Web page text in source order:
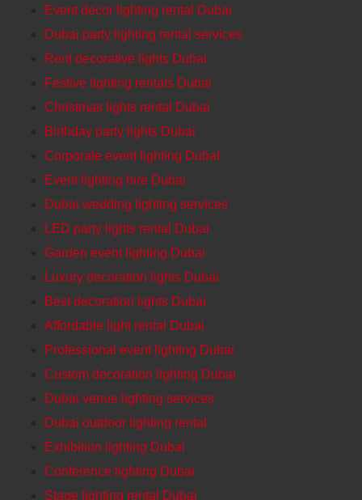
Event decor lighting rental Dubai
Dubai party lighting rental services
Rent decorative lights Dubai
Festive lighting rentals Dubai
Christmas lights rental Dubai
Birthday party lights Dubai
Corporate event lighting DubaI
Event lighting hire Dubai
Dubai wedding lighting services
LED party lights rental Dubai
Garden event lighting Dubai
Luxury decoration lights Dubai
Best decoration lights Dubai
Affordable light rental Dubai
Professional event lighting Dubai
Custom decoration lighting Dubai
Dubai venue lighting services
Dubai outdoor lighting rental
Exhibition lighting Dubai
Conference lighting Dubai
Stage lighting rental Dubai